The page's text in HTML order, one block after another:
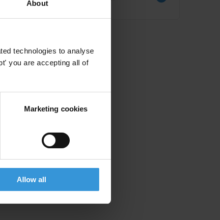
About
technologies to analyse
you are accepting all of
Marketing cookies
Allow all
Literature review